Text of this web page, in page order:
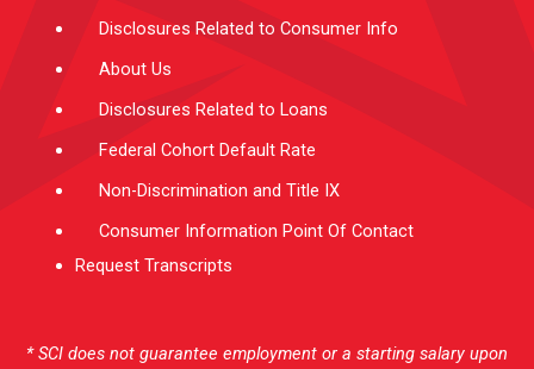
Disclosures Related to Consumer Info
About Us
Disclosures Related to Loans
Federal Cohort Default Rate
Non-Discrimination and Title IX
Consumer Information Point Of Contact
Request Transcripts
* SCI does not guarantee employment or a starting salary upon